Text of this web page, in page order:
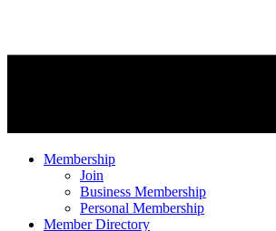
Membership
Join
Business Membership
Personal Membership
Member Directory